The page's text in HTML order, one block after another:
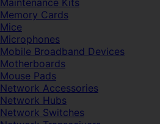
Maintenance Kits
Memory Cards
Mice
Microphones
Mobile Broadband Devices
Motherboards
Mouse Pads
Network Accessories
Network Hubs
Network Switches